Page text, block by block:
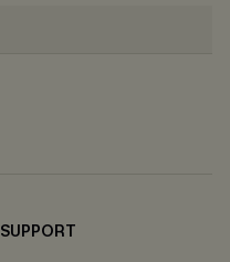
SUPPORT